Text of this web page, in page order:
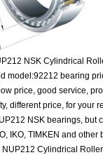
NSK Cylindrical
model:92212 bearing
price, good service,
different price, for your
NSK bearings, but
IKO, TIMKEN and
Cylindrical